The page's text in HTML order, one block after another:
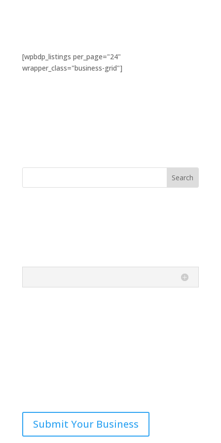
[wpbdp_listings per_page="24"
wrapper_class="business-grid"]
Submit Your Business